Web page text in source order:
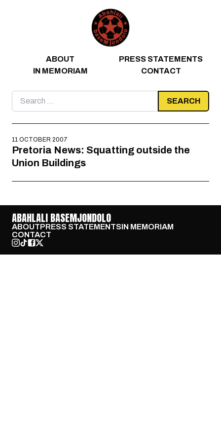
ABOUT
PRESS STATEMENTS
IN MEMORIAM
CONTACT
Search
for:
11 OCTOBER 2007
Pretoria News: Squatting outside the
Union Buildings
ABAHLALI BASEMJONDOLO
ABOUTPRESS STATEMENTSIN MEMORIAM
CONTACT